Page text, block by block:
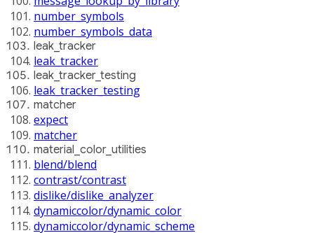
number_symbols
number_symbols_data
leak_tracker
leak_tracker
leak_tracker_testing
leak_tracker_testing
matcher
expect
matcher
material_color_utilities
blend/blend
contrast/contrast
dislike/dislike_analyzer
dynamiccolor/dynamic_color
dynamiccolor/dynamic_scheme